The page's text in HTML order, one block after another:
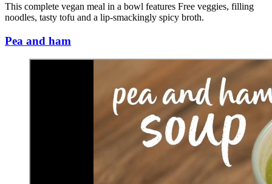
This complete vegan meal in a bowl features Free veggies, filling
noodles, tasty tofu and a lip-smackingly spicy broth.
Pea and ham